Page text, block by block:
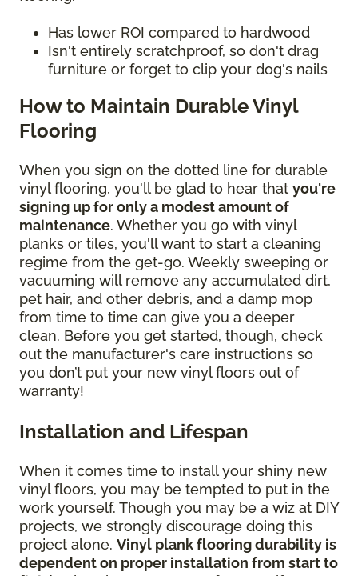
Has lower ROI compared to hardwood
Isn't entirely scratchproof, so don't drag
furniture or forget to clip your dog's nails
How to Maintain Durable Vinyl
Flooring
When you sign on the dotted line for durable
vinyl flooring, you'll be glad to hear that you're
signing up for only a modest amount of
maintenance. Whether you go with vinyl
planks or tiles, you'll want to start a cleaning
regime from the get-go. Weekly sweeping or
vacuuming will remove any accumulated dirt,
pet hair, and other debris, and a damp mop
from time to time can give you a deeper
clean. Before you get started, though, check
out the manufacturer's care instructions so
you don’t put your new vinyl floors out of
warranty!
Installation and Lifespan
When it comes time to install your shiny new
vinyl floors, you may be tempted to put in the
work yourself. Though you may be a wiz at DIY
projects, we strongly discourage doing this
project alone. Vinyl plank flooring durability is
dependent on proper installation from start to